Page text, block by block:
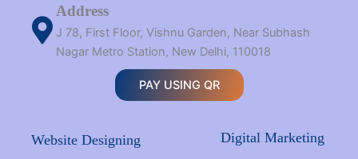
Address
J 78, First Floor, Vishnu Garden, Near Subhash
Nagar Metro Station, New Delhi, 110018
PAY USING QR
Website Designing Digital Marketing